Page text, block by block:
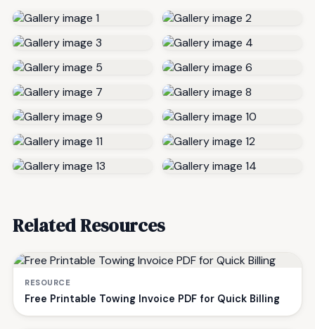
Related Resources
RESOURCE
Free Printable Towing Invoice PDF for Quick Billing